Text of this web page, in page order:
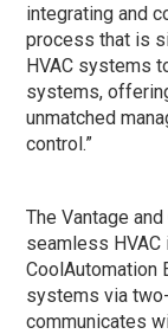
integrating and
process that is
HVAC systems
systems,
unmatched
control.”
The Vantage
seamless HVAC
CoolAutomation
systems via
communicates